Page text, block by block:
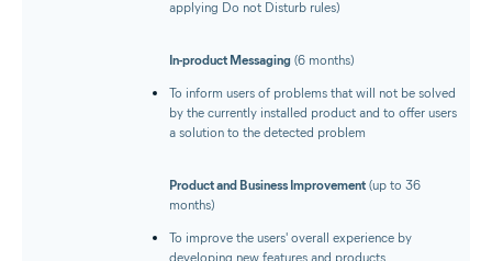
applying Do not Disturb rules)
In-product Messaging (6 months)
To inform users of problems that will not be solved
by the currently installed product and to offer users
a solution to the detected problem
Product and Business Improvement (up to 36
months)
To improve the users' overall experience by
developing new features and products